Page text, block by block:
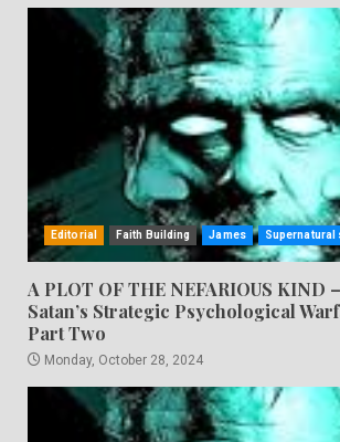
Editorial Faith Building James Supernatural
A PLOT OF THE NEFARIOUS KIND
Satan’s Strategic Psychological
Part Two
Monday, October 28, 2024